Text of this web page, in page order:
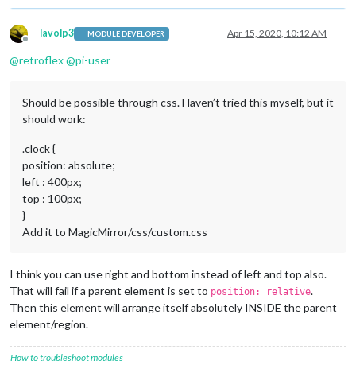
Offline
lavolp3 MODULE DEVELOPER Apr 15, 2020, 10:12 AM
@retroflex@pi-user
Should be possible through css. Haven’t tried this myself, but it
should work:
.clock {
position: absolute;
left : 400px;
top : 100px;
}
Add it to MagicMirror/css/custom.css
I think you can use right and bottom instead of left and top also.
That will fail if a parent element is set to position: relative.
Then this element will arrange itself absolutely INSIDE the parent
element/region.
How to troubleshoot modules